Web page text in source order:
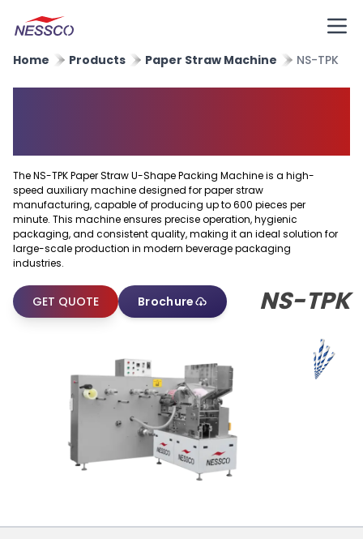
Home Products Paper Straw Machine NS-TPK
The NS-TPK Paper Straw U-Shape Packing Machine is a high-
speed auxiliary machine designed for paper straw
manufacturing, capable of producing up to 600 pieces per
minute. This machine ensures precise operation, hygienic
packaging, and consistent quality, making it an ideal solution for
large-scale production in modern beverage packaging
industries.
NS-TPK
GET QUOTE Brochure